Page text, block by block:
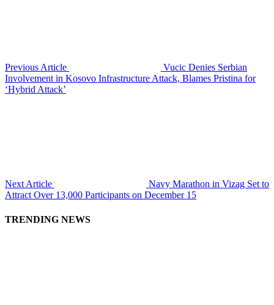
Previous Article
Vucic Denies Serbian
Involvement in Kosovo Infrastructure Attack, Blames Pristina for
‘Hybrid Attack’
Next Article
Navy Marathon in Vizag Set to
Attract Over 13,000 Participants on December 15
TRENDING NEWS